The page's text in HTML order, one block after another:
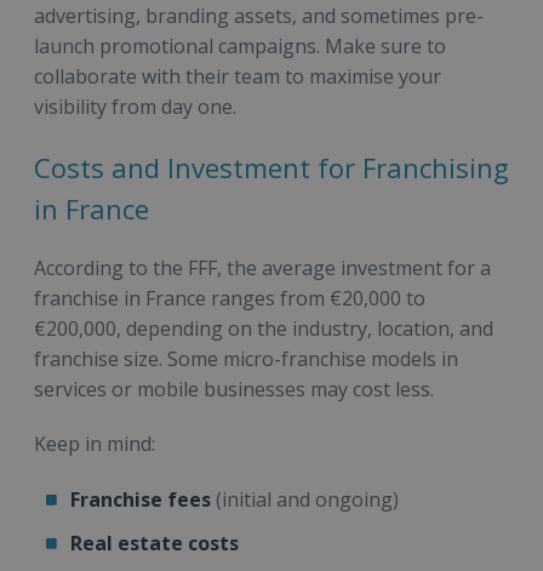
advertising, branding assets, and sometimes pre-
launch promotional campaigns. Make sure to
collaborate with their team to maximise your
visibility from day one.
Costs and Investment for Franchising
in France
According to the FFF, the average investment for a
franchise in France ranges from €20,000 to
€200,000, depending on the industry, location, and
franchise size. Some micro-franchise models in
services or mobile businesses may cost less.
Keep in mind:
Franchise fees (initial and ongoing)
Real estate costs